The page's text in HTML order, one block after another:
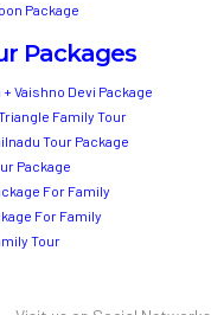
Package
Packages
Vaishno Devi Package
Family Tour
Tour Package
Package
For Family
For Family
Tour